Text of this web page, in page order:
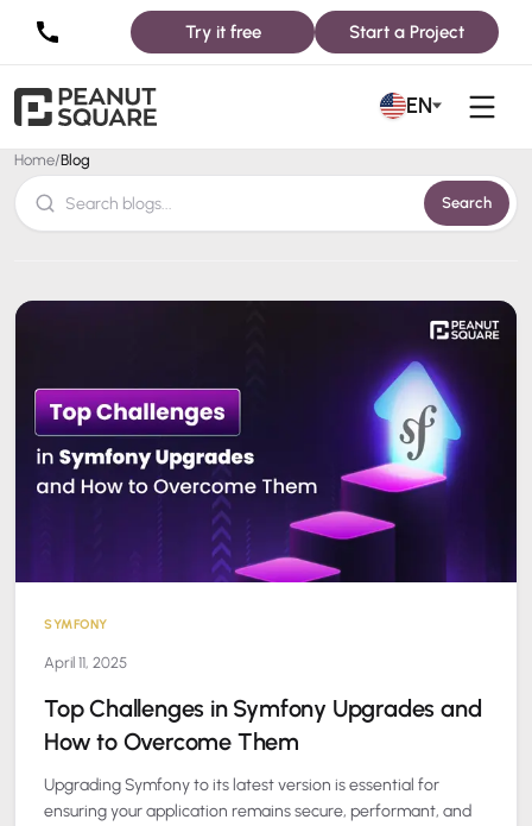
Try it free Start a Project
EN
Blog
Home/Blog
Search
SYMFONY
April 11, 2025
Top Challenges in Symfony Upgrades and
How to Overcome Them
Upgrading Symfony to its latest version is essential for
ensuring your application remains secure, performant, and